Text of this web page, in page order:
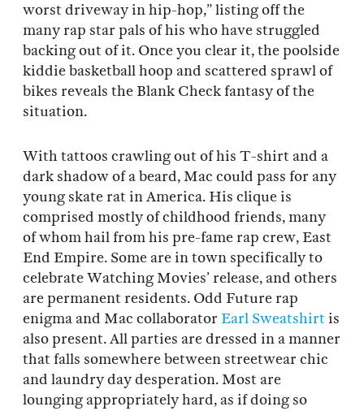
worst driveway in hip-hop,” listing off the
many rap star pals of his who have struggled
backing out of it. Once you clear it, the poolside
kiddie basketball hoop and scattered sprawl of
bikes reveals the Blank Check fantasy of the
situation.
With tattoos crawling out of his T-shirt and a
dark shadow of a beard, Mac could pass for any
young skate rat in America. His clique is
comprised mostly of childhood friends, many
of whom hail from his pre-fame rap crew, East
End Empire. Some are in town specifically to
celebrate Watching Movies’ release, and others
are permanent residents. Odd Future rap
enigma and Mac collaborator Earl Sweatshirt is
also present. All parties are dressed in a manner
that falls somewhere between streetwear chic
and laundry day desperation. Most are
lounging appropriately hard, as if doing so